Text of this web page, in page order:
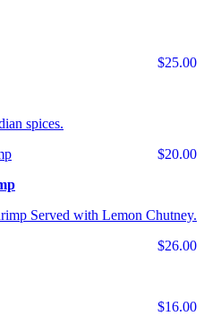
$25.00
spices.
$20.00
Served with Lemon Chutney.
$26.00
$16.00